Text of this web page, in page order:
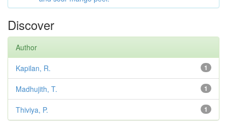
Discover
Author
1
Kapilan, R.
1
Madhujith, T.
1
Thiviya, P.